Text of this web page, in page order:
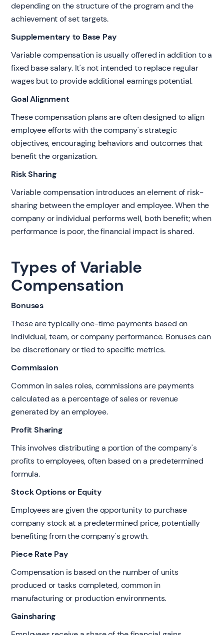
depending on the structure of the program and the
achievement of set targets.
Supplementary to Base Pay
Variable compensation is usually offered in addition to a
fixed base salary. It's not intended to replace regular
wages but to provide additional earnings potential.
Goal Alignment
These compensation plans are often designed to align
employee efforts with the company's strategic
objectives, encouraging behaviors and outcomes that
benefit the organization.
Risk Sharing
Variable compensation introduces an element of risk-
sharing between the employer and employee. When the
company or individual performs well, both benefit; when
performance is poor, the financial impact is shared.
Types of Variable
Compensation
Bonuses
These are typically one-time payments based on
individual, team, or company performance. Bonuses can
be discretionary or tied to specific metrics.
Commission
Common in sales roles, commissions are payments
calculated as a percentage of sales or revenue
generated by an employee.
Profit Sharing
This involves distributing a portion of the company's
profits to employees, often based on a predetermined
formula.
Stock Options or Equity
Employees are given the opportunity to purchase
company stock at a predetermined price, potentially
benefiting from the company's growth.
Piece Rate Pay
Compensation is based on the number of units
produced or tasks completed, common in
manufacturing or production environments.
Gainsharing